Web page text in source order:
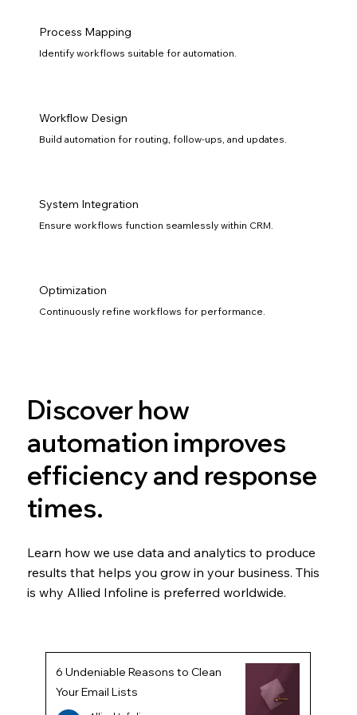
Optimization
Continuously refine workflows for performance.
System Integration
Ensure workflows function seamlessly within CRM.
Workflow Design
Build automation for routing, follow-ups, and updates.
Process Mapping
Identify workflows suitable for automation.
6 Undeniable Reasons to Clean
Your Email Lists
Discover how
automation improves
efficiency and response
times.
Learn how we use data and analytics to produce
results that helps you grow in your business. This
is why Allied Infoline is preferred worldwide.